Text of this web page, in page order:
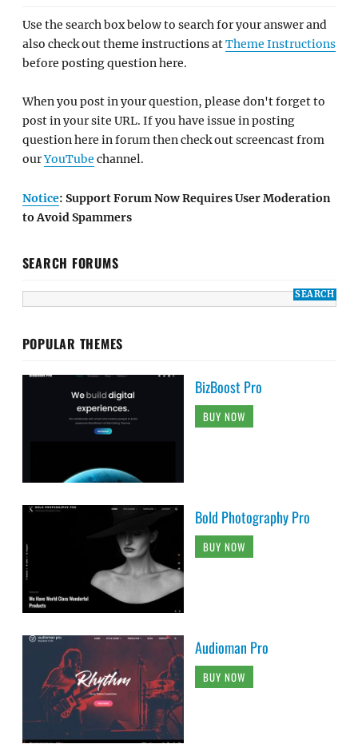
Use the search box below to search for your answer and
also check out theme instructions atTheme Instructions
before posting question here.
When you post in your question, please don't forget to
post in your site URL. If you have issue in posting
question here in forum then check out screencast from
ourYouTube channel.
Notice: Support Forum Now Requires User Moderation
to Avoid Spammers
SEARCH FORUMS
POPULAR THEMES
BizBoost Pro
BUY NOW
Bold Photography Pro
BUY NOW
Audioman Pro
BUY NOW